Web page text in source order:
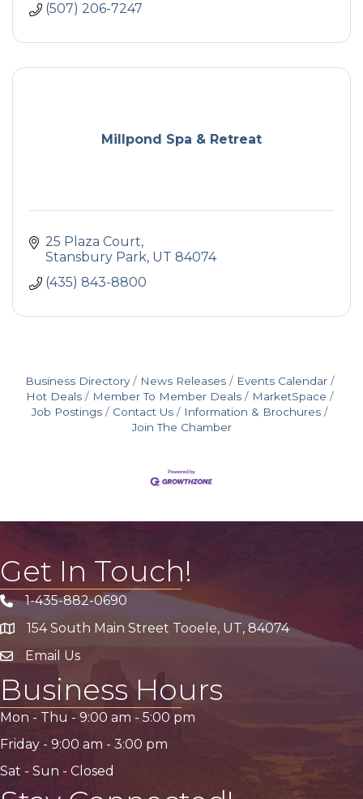
(507) 206-7247
Millpond Spa & Retreat
25 Plaza Court
Stansbury Park UT 84074
(435) 843-8800
Business Directory News Releases
Events Calendar
Hot Deals
Member To Member Deals
MarketSpace
Job Postings
Contact Us
Information & Brochures
Join The Chamber
Get In Touch!
Phone icon
1-435-882-0690
address154 South Main Street Tooele, UT, 84074
email address
Email Us
Business Hours
Mon - Thu - 9:00 am - 5:00 pm
Friday - 9:00 am - 3:00 pm
Sat - Sun - Closed